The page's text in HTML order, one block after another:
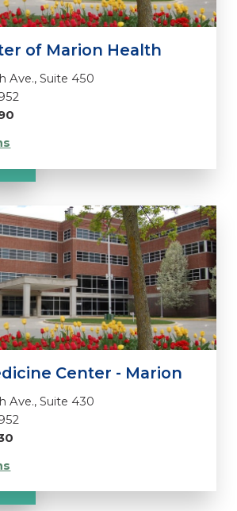
of Marion Health
Ave., Suite 450
Center - Marion
Ave., Suite 430